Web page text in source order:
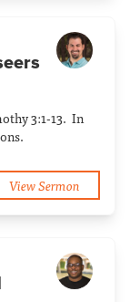
3:1-13. In
View Sermon